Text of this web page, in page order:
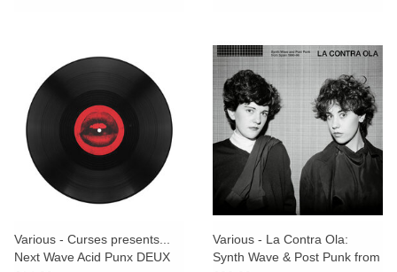
Various - Curses presents...
Next Wave Acid Punx DEUX
Various - La Contra Ola:
Synth Wave & Post Punk from